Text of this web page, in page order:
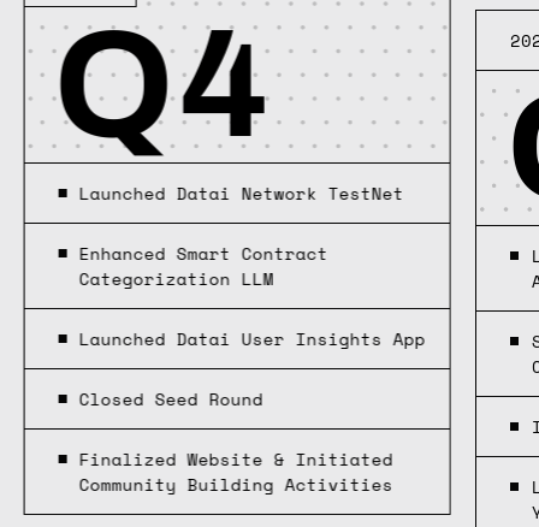
Q4
Launched Datai Network TestNet
Enhanced Smart Contract
Categorization LLM
Launched Datai User Insights App
Closed Seed Round
Finalized Website & Initiated
Community Building Activities